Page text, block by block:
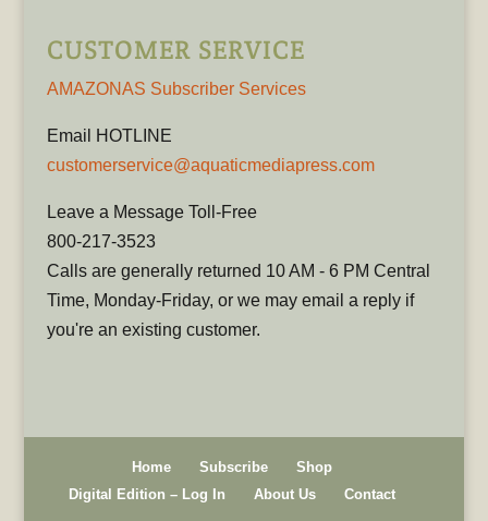
CUSTOMER SERVICE
AMAZONAS Subscriber Services
Email HOTLINE
customerservice@aquaticmediapress.com
Leave a Message Toll-Free
800-217-3523
Calls are generally returned 10 AM - 6 PM Central
Time, Monday-Friday, or we may email a reply if
you're an existing customer.
Home Subscribe
Shop
Digital Edition – Log In
About Us Contact